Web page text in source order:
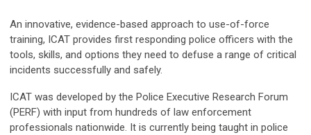
An innovative, evidence-based approach to use-of-force
training, ICAT provides first responding police officers with the
tools, skills, and options they need to defuse a range of critical
incidents successfully and safely.
ICAT was developed by the Police Executive Research Forum
(PERF) with input from hundreds of law enforcement
professionals nationwide. It is currently being taught in police